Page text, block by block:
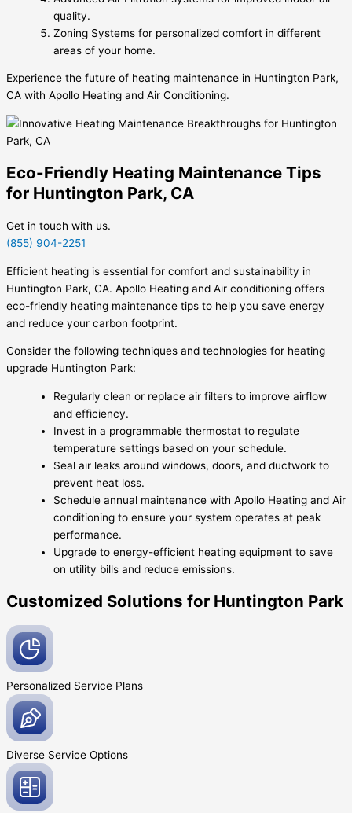
quality.
Zoning Systems for personalized comfort in different
areas of your home.
Experience the future of heating maintenance in Huntington Park,
CA with Apollo Heating and Air Conditioning.
Eco-Friendly Heating Maintenance Tips
for Huntington Park, CA
Get in touch with us.
(855) 904-2251
Efficient heating is essential for comfort and sustainability in
Huntington Park, CA. Apollo Heating and Air conditioning offers
eco-friendly heating maintenance tips to help you save energy
and reduce your carbon footprint.
Consider the following techniques and technologies for heating
upgrade Huntington Park:
Regularly clean or replace air filters to improve airflow
and efficiency.
Invest in a programmable thermostat to regulate
temperature settings based on your schedule.
Seal air leaks around windows, doors, and ductwork to
prevent heat loss.
Schedule annual maintenance with Apollo Heating and Air
conditioning to ensure your system operates at peak
performance.
Upgrade to energy-efficient heating equipment to save
on utility bills and reduce emissions.
Customized Solutions for Huntington Park
Personalized Service Plans
Diverse Service Options